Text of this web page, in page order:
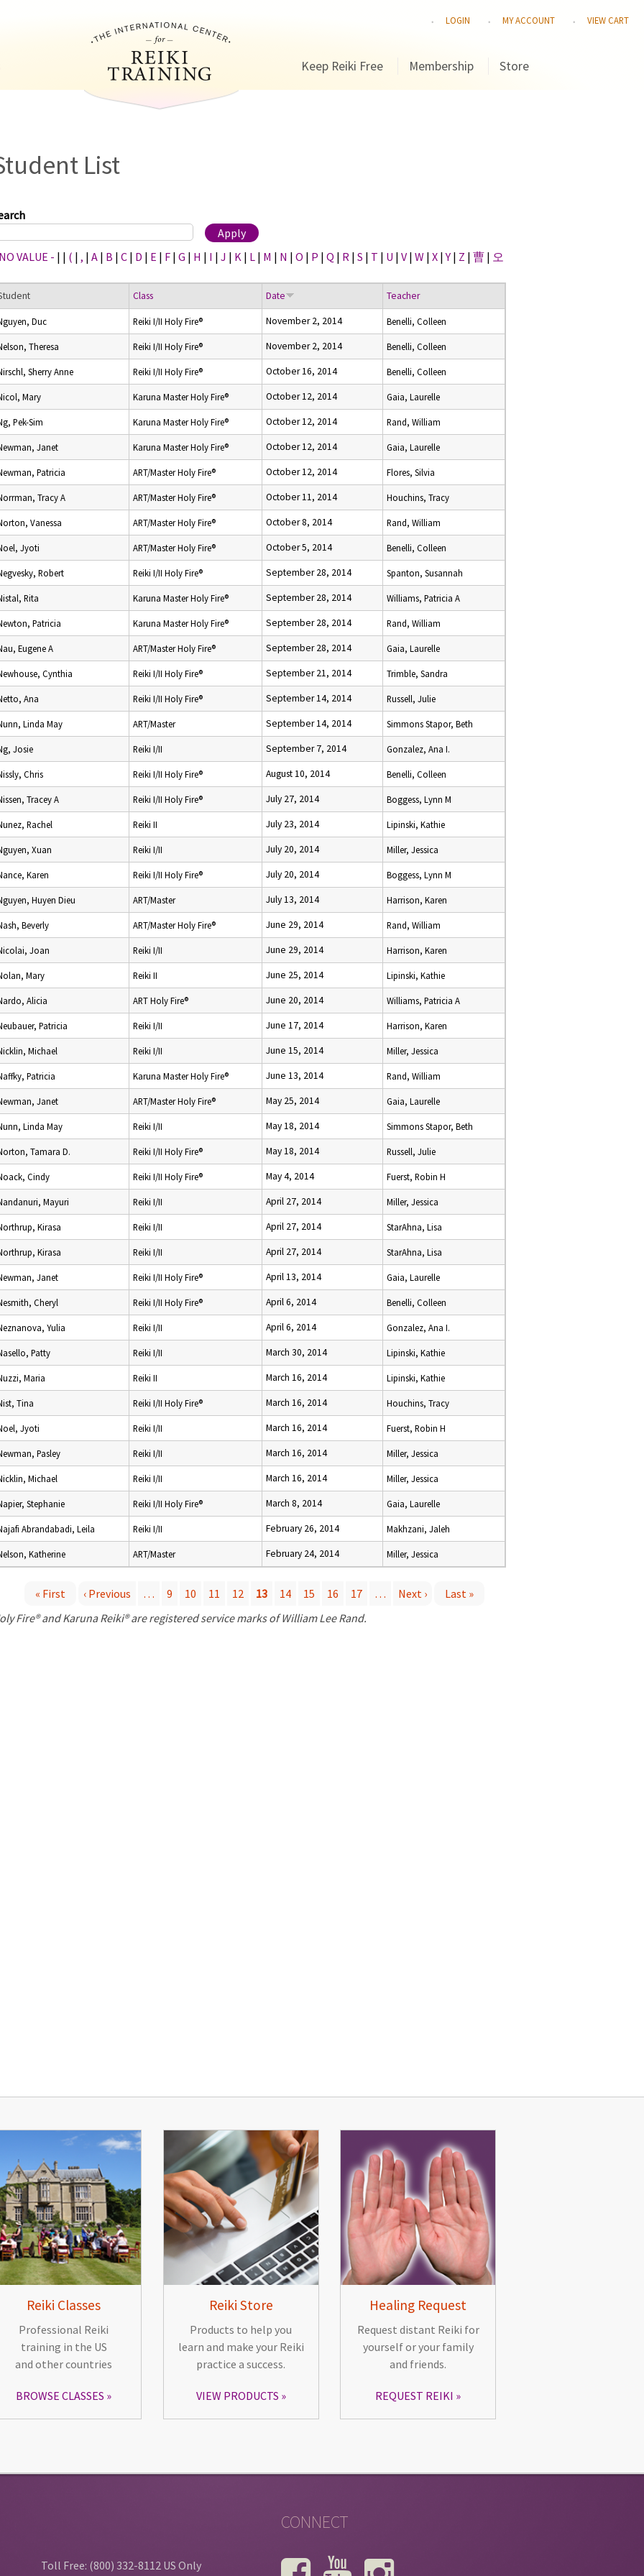
LOGIN MY ACCOUNT VIEW CART
Keep Reiki Free Membership Store
List
VALUE - | | ( | , | A | B | C | D | E | F | G | H | I | J | K | L | M | N | O | P | Q | R | S | T | U | V | W | X |Y | Z | 曹 | 오
Class Date Teacher
Duc Reiki I/II Holy Fire® November 2, 2014 Benelli, Colleen
Theresa Reiki I/II Holy Fire® November 2, 2014 Benelli, Colleen
Sherry Anne Reiki I/II Holy Fire® October 16, 2014 Benelli, Colleen
Mary Karuna Master Holy Fire® October 12, 2014 Gaia, Laurelle
Pek-Sim Karuna Master Holy Fire® October 12, 2014 Rand, William
Janet Karuna Master Holy Fire® October 12, 2014 Gaia, Laurelle
Patricia ART/Master Holy Fire® October 12, 2014 Flores, Silvia
Tracy A ART/Master Holy Fire® October 11, 2014 Houchins, Tracy
Vanessa ART/Master Holy Fire® October 8, 2014 Rand, William
Jyoti ART/Master Holy Fire® October 5, 2014 Benelli, Colleen
Robert Reiki I/II Holy Fire® September 28, 2014 Spanton, Susannah
Rita Karuna Master Holy Fire® September 28, 2014 Williams, Patricia A
Patricia Karuna Master Holy Fire® September 28, 2014 Rand, William
Eugene A ART/Master Holy Fire® September 28, 2014 Gaia, Laurelle
Cynthia Reiki I/II Holy Fire® September 21, 2014 Trimble, Sandra
Ana Reiki I/II Holy Fire® September 14, 2014 Russell, Julie
Linda May ART/Master September 14, 2014 Simmons Stapor, Beth
Josie Reiki I/II September 7, 2014 Gonzalez, Ana I.
Chris Reiki I/II Holy Fire® August 10, 2014 Benelli, Colleen
Tracey A Reiki I/II Holy Fire® July 27, 2014 Boggess, Lynn M
Rachel Reiki II July 23, 2014 Lipinski, Kathie
Xuan Reiki I/II July 20, 2014 Miller, Jessica
Karen Reiki I/II Holy Fire® July 20, 2014 Boggess, Lynn M
Huyen Dieu ART/Master July 13, 2014 Harrison, Karen
Beverly ART/Master Holy Fire® June 29, 2014 Rand, William
Joan Reiki I/II June 29, 2014 Harrison, Karen
Mary Reiki II June 25, 2014 Lipinski, Kathie
Alicia ART Holy Fire® June 20, 2014 Williams, Patricia A
Patricia Reiki I/II June 17, 2014 Harrison, Karen
Michael Reiki I/II June 15, 2014 Miller, Jessica
Patricia Karuna Master Holy Fire® June 13, 2014 Rand, William
Janet ART/Master Holy Fire® May 25, 2014 Gaia, Laurelle
Linda May Reiki I/II May 18, 2014 Simmons Stapor, Beth
Tamara D. Reiki I/II Holy Fire® May 18, 2014 Russell, Julie
Cindy Reiki I/II Holy Fire® May 4, 2014 Fuerst, Robin H
Mayuri Reiki I/II April 27, 2014 Miller, Jessica
Kirasa Reiki I/II April 27, 2014 StarAhna, Lisa
Kirasa Reiki I/II April 27, 2014 StarAhna, Lisa
Janet Reiki I/II Holy Fire® April 13, 2014 Gaia, Laurelle
Cheryl Reiki I/II Holy Fire® April 6, 2014 Benelli, Colleen
Yulia Reiki I/II April 6, 2014 Gonzalez, Ana I.
Patty Reiki I/II March 30, 2014 Lipinski, Kathie
Maria Reiki II March 16, 2014 Lipinski, Kathie
Tina Reiki I/II Holy Fire® March 16, 2014 Houchins, Tracy
Jyoti Reiki I/II March 16, 2014 Fuerst, Robin H
Pasley Reiki I/II March 16, 2014 Miller, Jessica
Michael Reiki I/II March 16, 2014 Miller, Jessica
Stephanie Reiki I/II Holy Fire® March 8, 2014 Gaia, Laurelle
Abrandabadi, Leila Reiki I/II February 26, 2014 Makhzani, Jaleh
Katherine ART/Master February 24, 2014 Miller, Jessica
« First ‹ Previous … 9 10 11 12 13 14 15 16 17 … Next ›
Last »
Fire® and Karuna Reiki® are registered service marks of William Lee Rand.
Reiki Classes
Professional Reiki
training in the US
and other countries
BROWSE CLASSES
Reiki Store
Products to help you
learn and make your Reiki
practice a success.
VIEW PRODUCTS
Healing Request
Request distant Reiki for
yourself or your family
and friends.
REQUEST REIKI
Toll Free: (800) 332-8112 US Only
CONNECT